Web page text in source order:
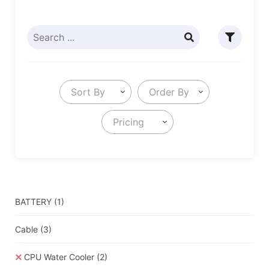
Sort By Order By
Pricing
BATTERY (1)
Cable (3)
CPU Water Cooler (2)